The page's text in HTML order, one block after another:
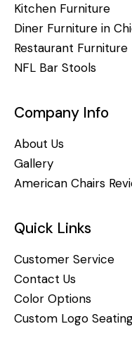
Kitchen Furniture
Diner Furniture in
Restaurant Furniture
NFL Bar Stools
Company Info
About Us
Gallery
American Chairs
Quick Links
Customer Service
Contact Us
Color Options
Custom Logo